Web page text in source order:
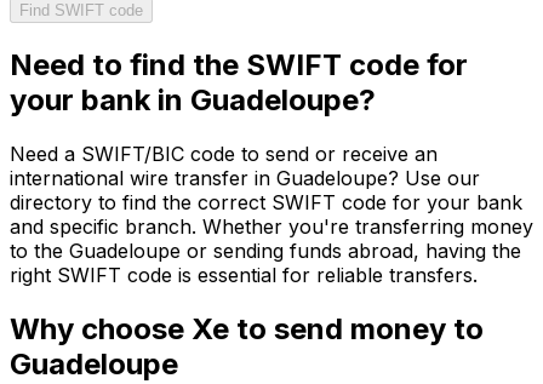
Find SWIFT code
Need to find the SWIFT code for
your bank in Guadeloupe?
Need a SWIFT/BIC code to send or receive an
international wire transfer in Guadeloupe? Use our
directory to find the correct SWIFT code for your bank
and specific branch. Whether you're transferring money
to the Guadeloupe or sending funds abroad, having the
right SWIFT code is essential for reliable transfers.
Why choose Xe to send money to
Guadeloupe